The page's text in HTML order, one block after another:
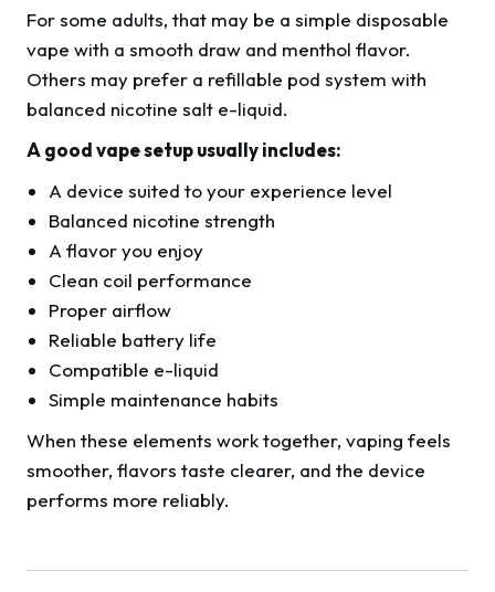
For some adults, that may be a simple disposable
vape with a smooth draw and menthol flavor.
Others may prefer a refillable pod system with
balanced nicotine salt e-liquid.
A good vape setup usually includes:
A device suited to your experience level
Balanced nicotine strength
A flavor you enjoy
Clean coil performance
Proper airflow
Reliable battery life
Compatible e-liquid
Simple maintenance habits
When these elements work together, vaping feels
smoother, flavors taste clearer, and the device
performs more reliably.